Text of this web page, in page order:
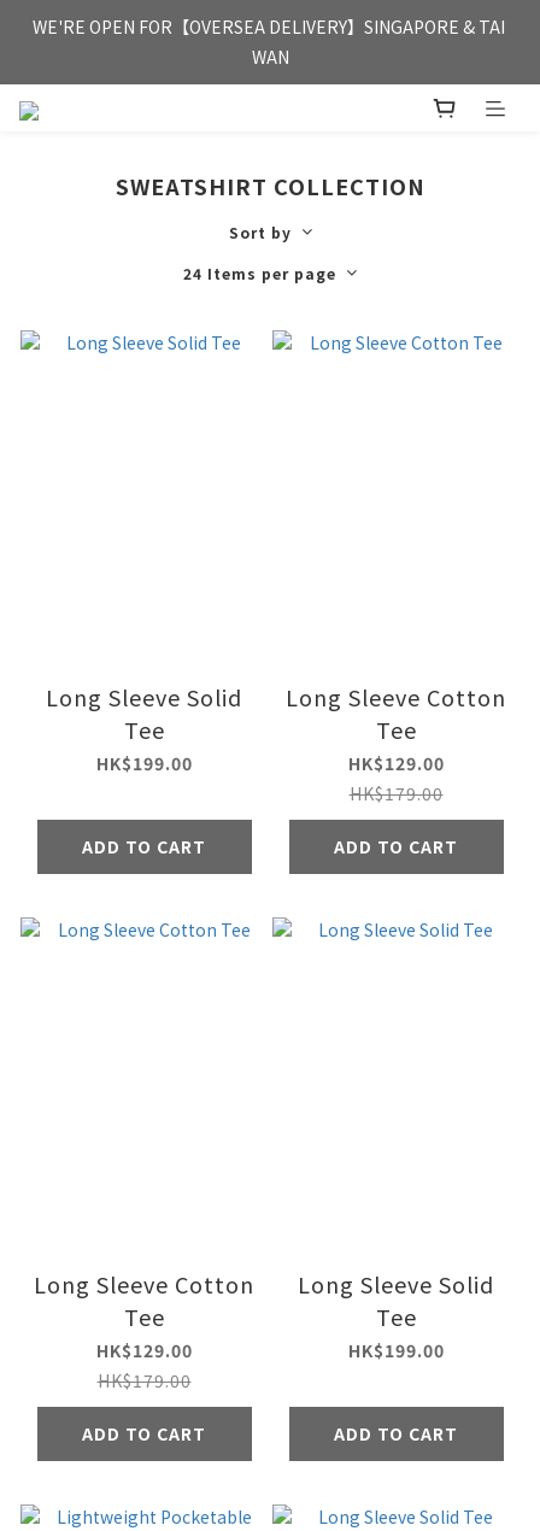
FREE HONG KONG & MACAU DELIVERY UPON PURCHASE OF
HKD 350
WE'RE OPEN FOR【OVERSEA DELIVERY】SINGAPORE & TAI
WAN
FREE HONG KONG & MACAU DELIVERY UPON PURCHASE OF
SWEATSHIRT COLLECTION
Sort by
24 Items per page
Long Sleeve Solid
Tee
HK$199.00
ADD TO CART
Long Sleeve Cotton
Tee
HK$129.00
HK$179.00
ADD TO CART
Long Sleeve Cotton
Tee
HK$129.00
HK$179.00
ADD TO CART
Long Sleeve Solid
Tee
HK$199.00
ADD TO CART